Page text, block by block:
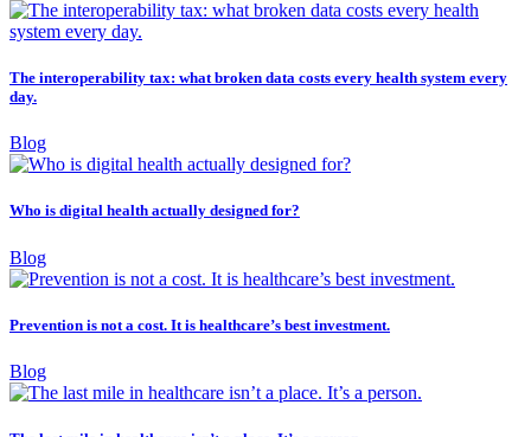
The interoperability tax: what broken data costs every health system every
day.
Blog
Who is digital health actually designed for?
Blog
Prevention is not a cost. It is healthcare’s best investment.
Blog